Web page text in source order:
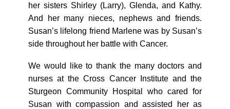
her sisters Shirley (Larry), Glenda, and Kathy.
And her many nieces, nephews and friends.
Susan’s lifelong friend Marlene was by Susan’s
side throughout her battle with Cancer.
We would like to thank the many doctors and
nurses at the Cross Cancer Institute and the
Sturgeon Community Hospital who cared for
Susan with compassion and assisted her as